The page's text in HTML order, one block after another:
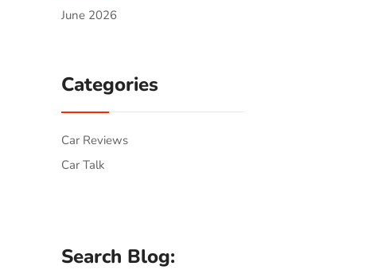
June 2026
Categories
Car Reviews
Car Talk
Search Blog: